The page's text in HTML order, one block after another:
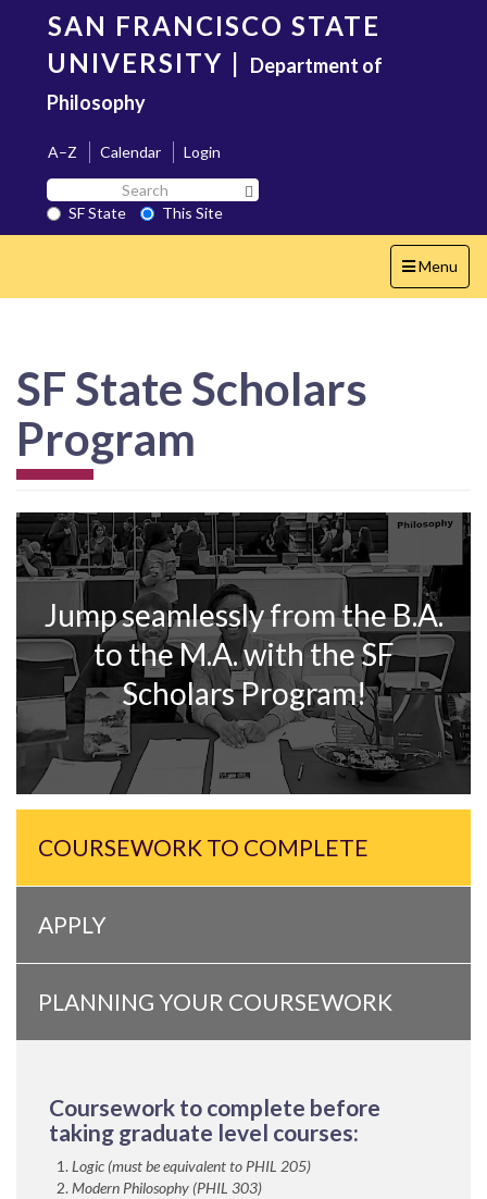
content
SAN FRANCISCO STATE
UNIVERSITY | Department of
Philosophy
A–Z Calendar
Login
Search
SF
State
SF State
This Site
Toggle
navigation
Menu
SF State Scholars
Program
Jump seamlessly from the B.A.
to the M.A. with the SF
Scholars Program!
COURSEWORK TO COMPLETE
APPLY
PLANNING YOUR COURSEWORK
Coursework to complete before
taking graduate level courses:
Logic (must be equivalent to PHIL 205)
Modern Philosophy (PHIL 303)